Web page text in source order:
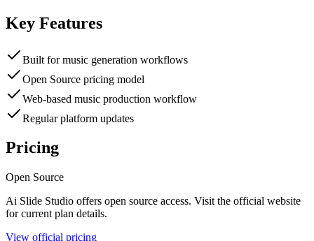
Key Features
Built for music generation workflows
Open Source pricing model
Web-based music production workflow
Regular platform updates
Pricing
Open Source
Ai Slide Studio offers open source access. Visit the official website
for current plan details.
View official pricing